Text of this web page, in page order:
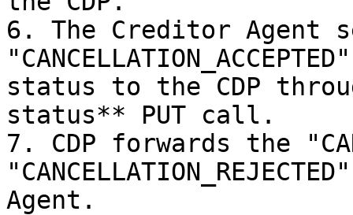
6. The Creditor Agent
status to the CDP
status** PUT call.
7. CDP forwards the
Agent.